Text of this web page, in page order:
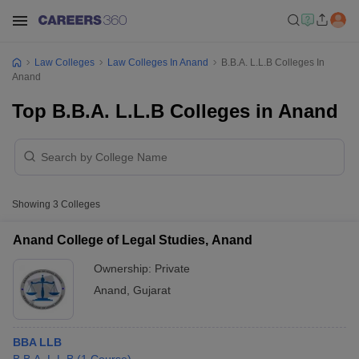
Law Colleges Law Colleges In Anand
B.B.A. L.L.B Colleges In
Anand
Top B.B.A. L.L.B Colleges in Anand
Showing 3 Colleges
Anand College of Legal Studies, Anand
Ownership: Private
Anand Gujarat
BBA LLB